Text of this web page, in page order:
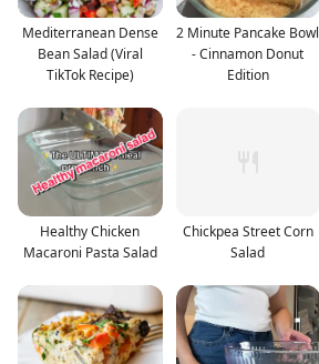
Mediterranean Dense
Bean Salad (Viral
TikTok Recipe)
2 Minute Pancake Bowl
- Cinnamon Donut
Edition
Healthy Chicken
Macaroni Pasta Salad
Chickpea Street Corn
Salad